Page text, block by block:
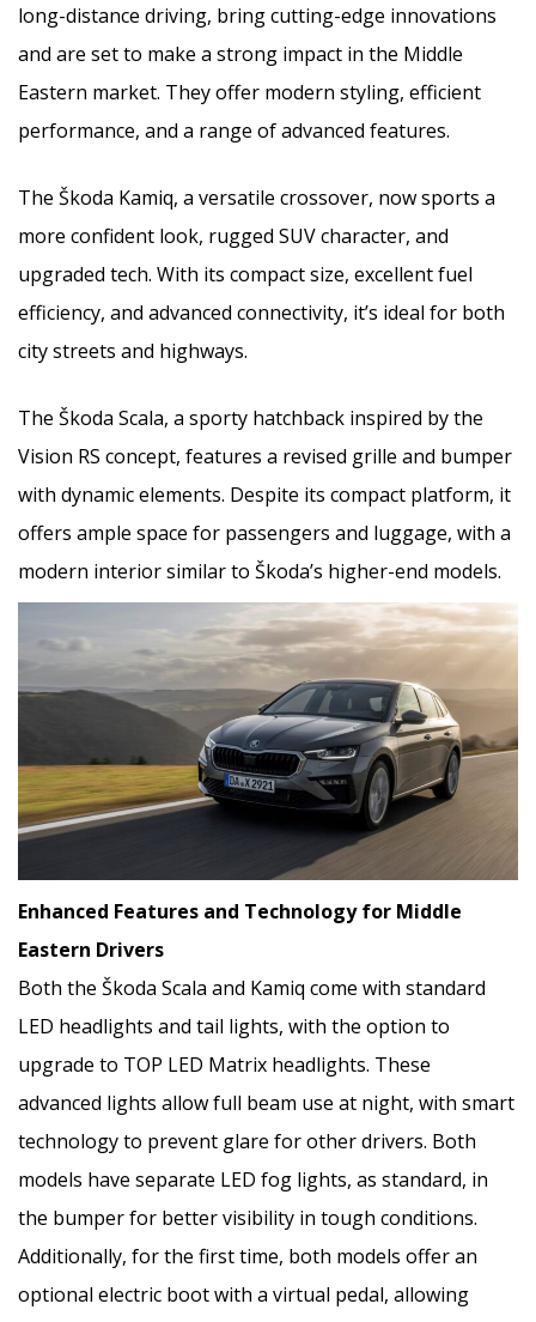
long-distance driving, bring cutting-edge innovations
and are set to make a strong impact in the Middle
Eastern market. They offer modern styling, efficient
performance, and a range of advanced features.
The Škoda Kamiq, a versatile crossover, now sports a
more confident look, rugged SUV character, and
upgraded tech. With its compact size, excellent fuel
efficiency, and advanced connectivity, it’s ideal for both
city streets and highways.
The Škoda Scala, a sporty hatchback inspired by the
Vision RS concept, features a revised grille and bumper
with dynamic elements. Despite its compact platform, it
offers ample space for passengers and luggage, with a
modern interior similar to Škoda’s higher-end models.
Enhanced Features and Technology for Middle
Eastern Drivers
Both the Škoda Scala and Kamiq come with standard
LED headlights and tail lights, with the option to
upgrade to TOP LED Matrix headlights. These
advanced lights allow full beam use at night, with smart
technology to prevent glare for other drivers. Both
models have separate LED fog lights, as standard, in
the bumper for better visibility in tough conditions.
Additionally, for the first time, both models offer an
optional electric boot with a virtual pedal, allowing